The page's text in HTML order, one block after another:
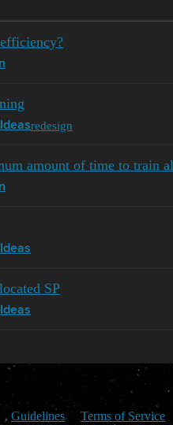
redesign
amount of time to train
SP
Guidelines Terms of Service